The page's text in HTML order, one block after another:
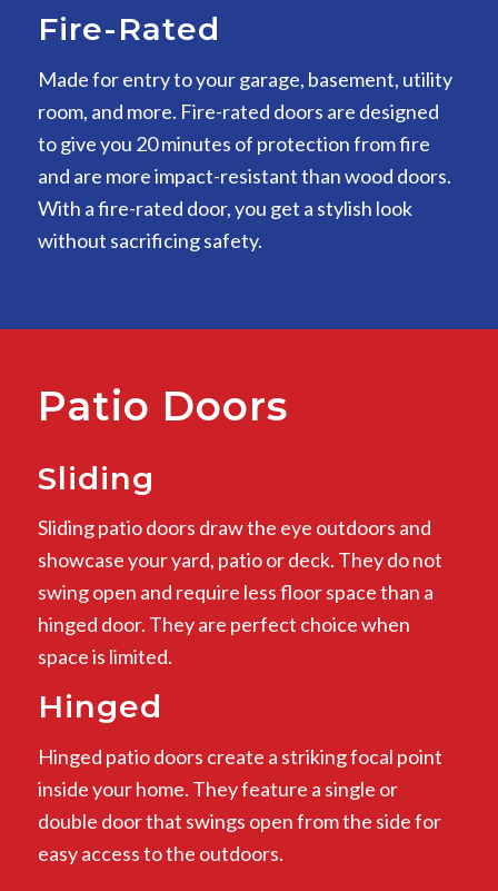
Fire-Rated
Made for entry to your garage, basement, utility
room, and more. Fire-rated doors are designed
to give you 20 minutes of protection from fire
and are more impact-resistant than wood doors.
With a fire-rated door, you get a stylish look
without sacrificing safety.
Patio Doors
Sliding
Sliding patio doors draw the eye outdoors and
showcase your yard, patio or deck. They do not
swing open and require less floor space than a
hinged door. They are perfect choice when
space is limited.
Hinged
Hinged patio doors create a striking focal point
inside your home. They feature a single or
double door that swings open from the side for
easy access to the outdoors.